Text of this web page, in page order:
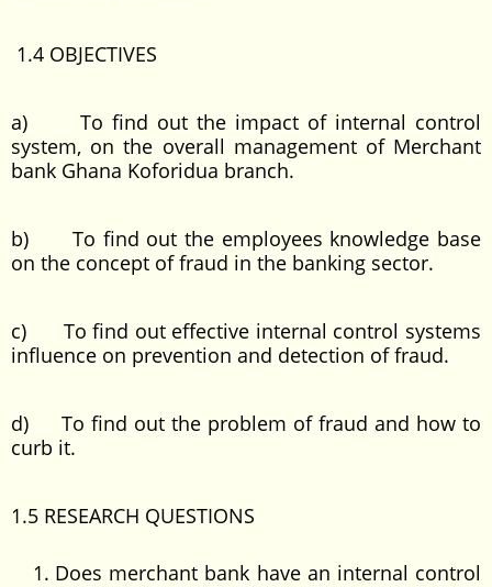
1.4 OBJECTIVES
a) To find out the impact of internal control
system, on the overall management of Merchant
bank Ghana Koforidua branch.
b) To find out the employees knowledge base
on the concept of fraud in the banking sector.
c) To find out effective internal control systems
influence on prevention and detection of fraud.
d) To find out the problem of fraud and how to
curb it.
1.5 RESEARCH QUESTIONS
Does merchant bank have an internal control